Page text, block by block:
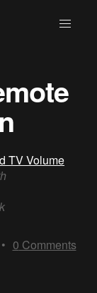
TV Volume
• 0 Comments